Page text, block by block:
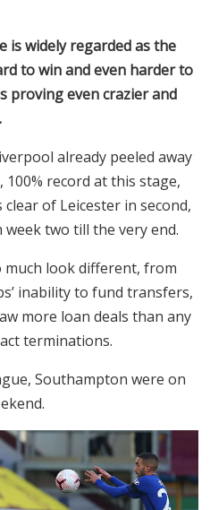
is widely regarded as the
to win and even harder to
proving even crazier and
already peeled away
record at this stage,
of Leicester in second,
two till the very end.
much look different, from
inability to fund transfers,
more loan deals than any
terminations.
Southampton were on